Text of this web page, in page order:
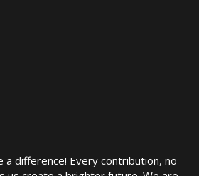
a difference! Every contribution, no